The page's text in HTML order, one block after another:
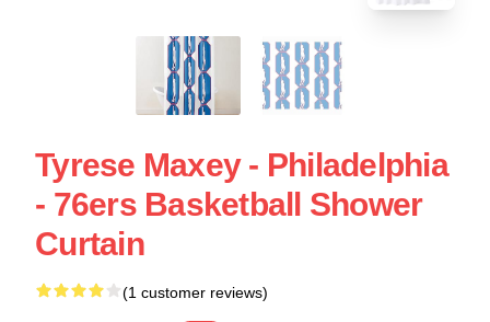
Tyrese Maxey - Philadelphia
- 76ers Basketball Shower
Curtain
(1 customer reviews)